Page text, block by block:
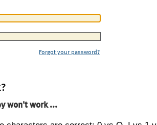
Forgot your password?
won't work ...